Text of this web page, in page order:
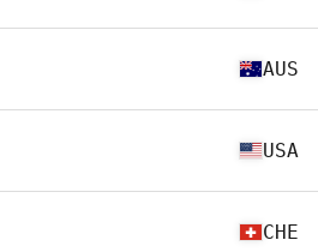
AUS
USA
CHE